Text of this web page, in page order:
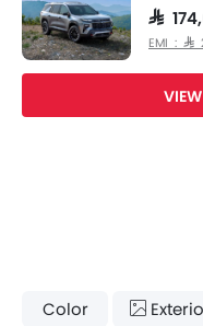
SAR
EMI :
Color